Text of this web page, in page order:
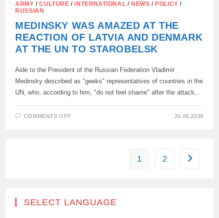
ARMY /CULTURE / INTERNATIONAL / NEWS / POLICY /
RUSSIAN
MEDINSKY WAS AMAZED AT THE
REACTION OF LATVIA AND DENMARK
AT THE UN TO STAROBELSK
Aide to the President of the Russian Federation Vladimir
Medinsky described as "geeks" representatives of countries in the
UN, who, according to him, "do not feel shame" after the attack…
COMMENTS OFF
UN
TO
25.05.2026
1 2 Go to the
SELECT LANGUAGE